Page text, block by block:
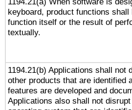
keyboard, product functions
function itself or the result of
textually.
1194.21(b) Applications shall
other products that are identified
features are developed and
Applications also shall not